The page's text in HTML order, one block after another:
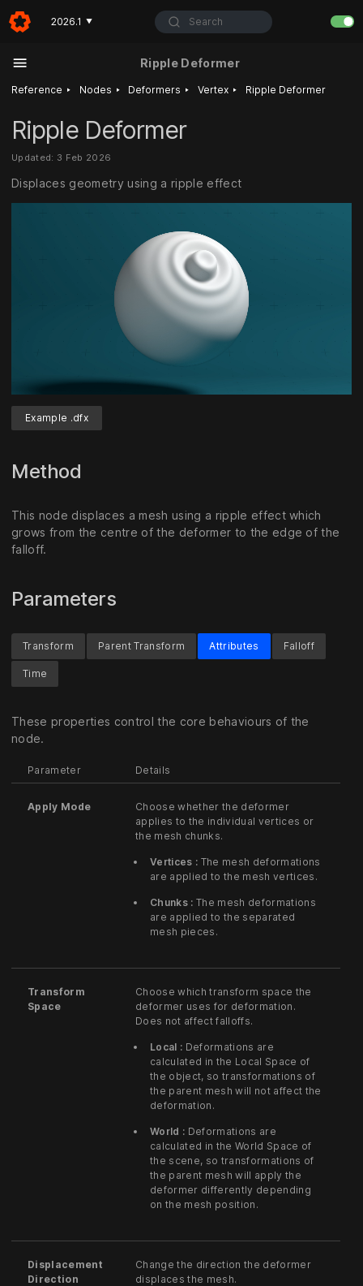
2026.1 ▼ Search
Ripple Deformer
Reference ‣ Nodes ‣ Deformers ‣ Vertex ‣ Ripple Deformer
Ripple Deformer
Updated: 3 Feb 2026
Displaces geometry using a ripple effect
Example .dfx
Method
This node displaces a mesh using a ripple effect which
grows from the centre of the deformer to the edge of the
falloff.
Parameters
Transform Parent Transform Attributes
These properties control the core behaviours of the
node.
Parameter Details
Apply Mode
Choose whether the deformer
applies to the individual vertices or
the mesh chunks.
Vertices : The mesh deformations
are applied to the mesh vertices.
Chunks : The mesh deformations
are applied to the separated
mesh pieces.
Transform
Space
Choose which transform space the
deformer uses for deformation.
Does not affect falloffs.
Local : Deformations are
calculated in the Local Space of
the object, so transformations of
the parent mesh will not affect the
deformation.
World : Deformations are
calculated in the World Space of
the scene, so transformations of
the parent mesh will apply the
deformer differently depending
on the mesh position.
Displacement
Direction
Change the direction the deformer
displaces the mesh.
Falloff
Time